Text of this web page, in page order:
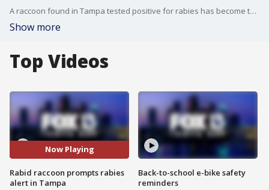
A raccoon found in Tampa tested positive for rabies has become the fourth rabid animal case in Hillsborough County, prompting a rabies alert for the northwest area.
Show more
Top Videos
Now Playing
Rabid raccoon prompts rabies
alert in Tampa
Back-to-school e-bike safety
reminders